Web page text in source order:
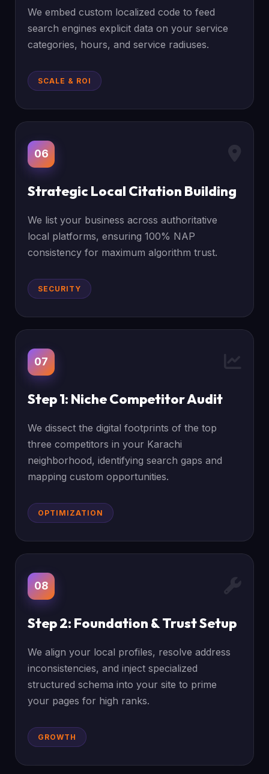
We embed custom localized code to feed
search engines explicit data on your service
categories, hours, and service radiuses.
SCALE & ROI
06
Strategic Local Citation Building
We list your business across authoritative
local platforms, ensuring 100% NAP
consistency for maximum algorithm trust.
SECURITY
07
Step 1: Niche Competitor Audit
We dissect the digital footprints of the top
three competitors in your Karachi
neighborhood, identifying search gaps and
mapping custom opportunities.
OPTIMIZATION
08
Step 2: Foundation & Trust Setup
We align your local profiles, resolve address
inconsistencies, and inject specialized
structured schema into your site to prime
your pages for high ranks.
GROWTH